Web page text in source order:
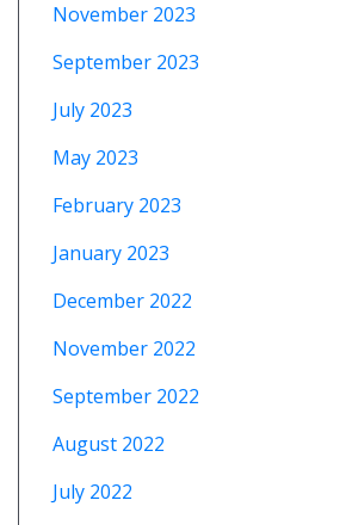
November 2023
September 2023
July 2023
May 2023
February 2023
January 2023
December 2022
November 2022
September 2022
August 2022
July 2022